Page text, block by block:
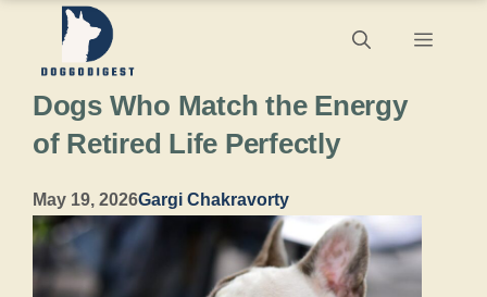
content
Menu
Dogs Who Match the Energy
of Retired Life Perfectly
May 19, 2026Gargi Chakravorty